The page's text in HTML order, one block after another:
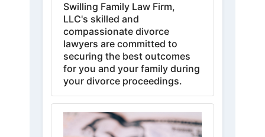
Swilling Family Law Firm,
LLC's skilled and
compassionate divorce
lawyers are committed to
securing the best outcomes
for you and your family during
your divorce proceedings.